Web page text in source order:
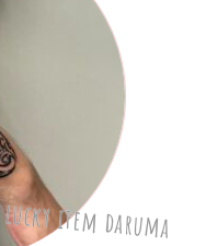
lucky item daruma